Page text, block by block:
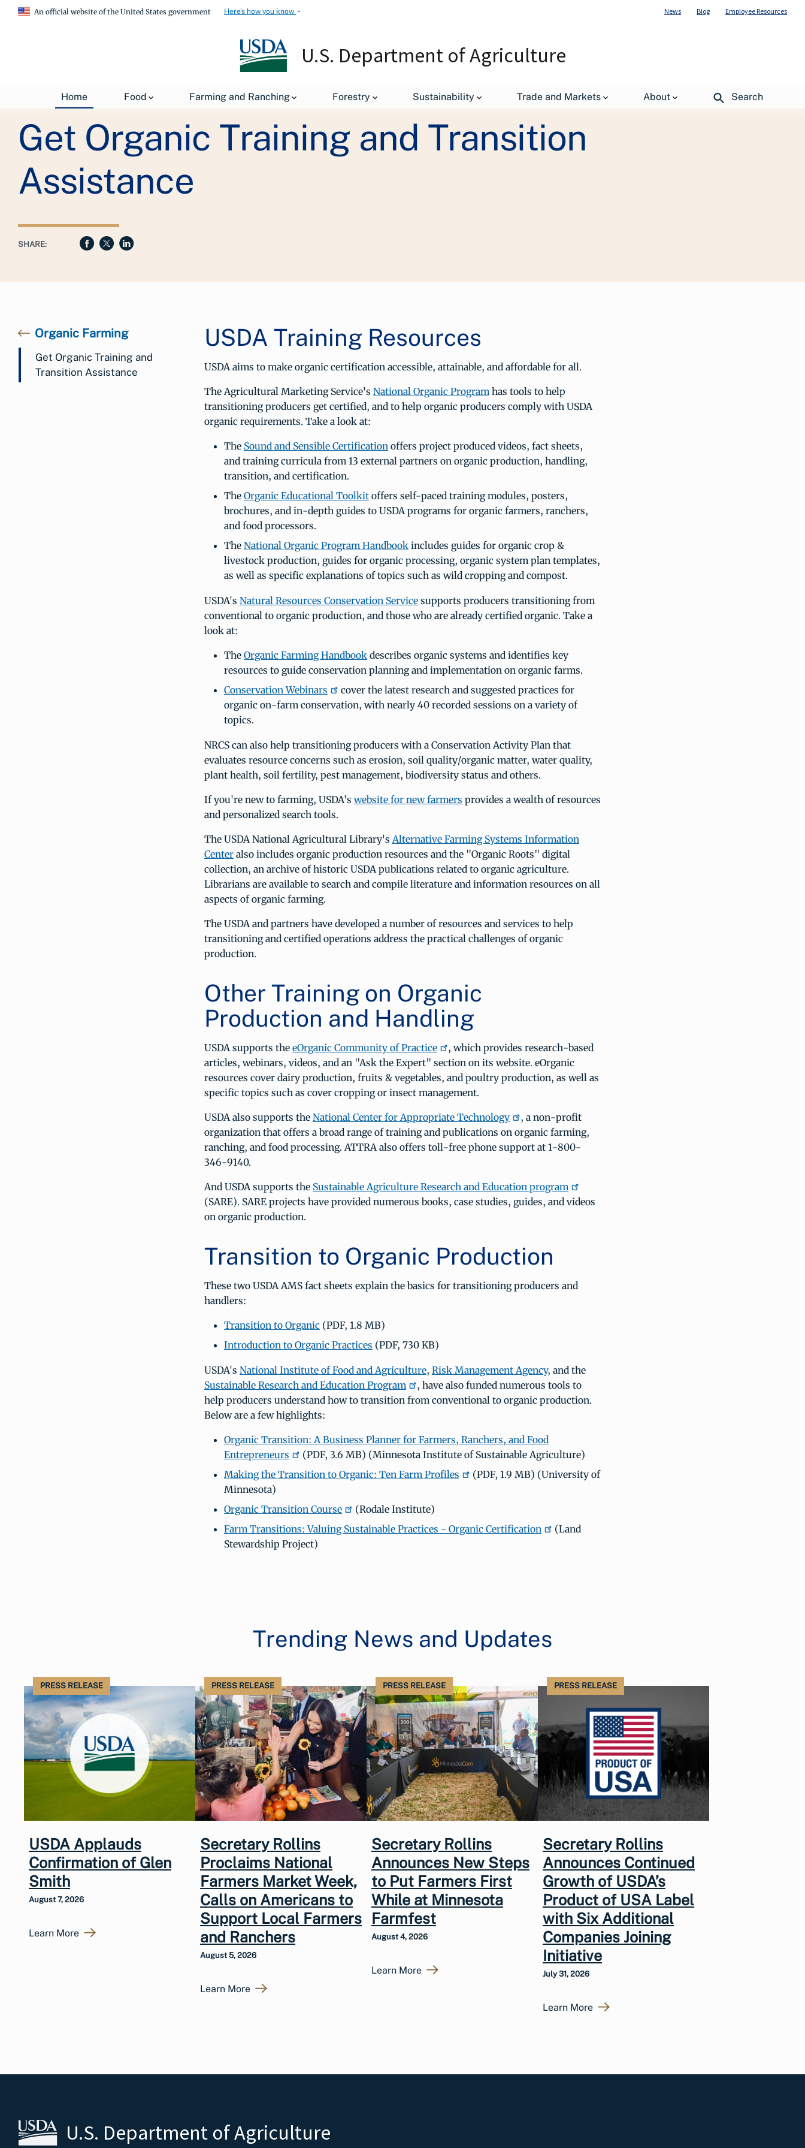
An official website of the United States government Here's how you know News Blog Employee Resources
U.S. Department of Agriculture
Home Food Farming and Ranching Forestry Sustainability Trade and Markets About Search
Farming and Ranching Organic Farming Get Organic Training and Transition Assistance
Get Organic Training and Transition
Assistance
SHARE:
Organic Farming
Get Organic Training and
Transition Assistance
USDA Training Resources
USDA aims to make organic certification accessible, attainable, and affordable for all.
The Agricultural Marketing Service's National Organic Programhas tools to help
transitioning producers get certified, and to help organic producers comply with USDA
organic requirements. Take a look at:
The Sound and Sensible Certificationoffers project produced videos, fact sheets,
and training curricula from 13 external partners on organic production, handling,
transition, and certification.
The Organic Educational Toolkitoffers self-paced training modules, posters,
brochures, and in-depth guides to USDA programs for organic farmers, ranchers,
and food processors.
The National Organic Program Handbookincludes guides for organic crop &
livestock production, guides for organic processing, organic system plan templates,
as well as specific explanations of topics such as wild cropping and compost.
USDA's Natural Resources Conservation Service supports producers transitioning from
conventional to organic production, and those who are already certified organic. Take a
look at:
The Organic Farming Handbookdescribes organic systems and identifies key
resources to guide conservation planning and implementation on organic farms.
Conservation Webinars
cover the latest research and suggested practices for
organic on-farm conservation, with nearly 40 recorded sessions on a variety of
topics.
NRCS can also help transitioning producers with a Conservation Activity Plan that
evaluates resource concerns such as erosion, soil quality/organic matter, water quality,
plant health, soil fertility, pest management, biodiversity status and others.
If you're new to farming, USDA's website for new farmers provides a wealth of resources
and personalized search tools.
The USDA National Agricultural Library'sAlternative Farming Systems Information
Center also includes organic production resources and the "Organic Roots" digital
collection, an archive of historic USDA publications related to organic agriculture.
Librarians are available to search and compile literature and information resources on all
aspects of organic farming.
The USDA and partners have developed a number of resources and services to help
transitioning and certified operations address the practical challenges of organic
production.
Other Training on Organic
Production and Handling
USDA supports the eOrganic Community of Practice
, which provides research-based
articles, webinars, videos, and an "Ask the Expert" section on its website. eOrganic
resources cover dairy production, fruits & vegetables, and poultry production, as well as
specific topics such as cover cropping or insect management.
USDA also supports the National Center for Appropriate Technology
, a non-profit
organization that offers a broad range of training and publications on organic farming,
ranching, and food processing. ATTRA also offers toll-free phone support at 1-800-
346-9140.
And USDA supports the Sustainable Agriculture Research and Education program
(SARE). SARE projects have provided numerous books, case studies, guides, and videos
on organic production.
Transition to Organic Production
These two USDA AMS fact sheets explain the basics for transitioning producers and
handlers:
Transition to Organic(PDF, 1.8 MB)
Introduction to Organic Practices (PDF, 730 KB)
USDA's National Institute of Food and Agriculture, Risk Management Agency, and the
Sustainable Research and Education Program
, have also funded numerous tools to
help producers understand how to transition from conventional to organic production.
Below are a few highlights:
Organic Transition: A Business Planner for Farmers, Ranchers, and Food
Entrepreneurs
(PDF, 3.6 MB) (Minnesota Institute of Sustainable Agriculture)
Making the Transition to Organic: Ten Farm Profiles
(PDF, 1.9 MB) (University of
Minnesota)
Organic Transition Course
(Rodale Institute)
Farm Transitions: Valuing Sustainable Practices - Organic Certification
(Land
Stewardship Project)
Trending News and Updates
PRESS RELEASE
USDA Applauds
Confirmation of Glen
Smith
August 7, 2026
Learn More
PRESS RELEASE
Secretary Rollins
Proclaims National
Farmers Market Week,
Calls on Americans to
Support Local Farmers
and Ranchers
August 5, 2026
Learn More
PRESS RELEASE
Secretary Rollins
Announces New Steps
to Put Farmers First
While at Minnesota
Farmfest
August 4, 2026
Learn More
PRESS RELEASE
Secretary Rollins
Announces Continued
Growth of USDA’s
Product of USA Label
with Six Additional
Companies Joining
Initiative
July 31, 2026
Learn More
U.S. Department of Agriculture